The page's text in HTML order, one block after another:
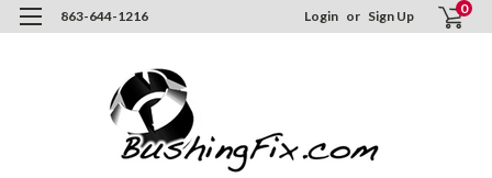
863-644-1216 Login or Sign Up 0